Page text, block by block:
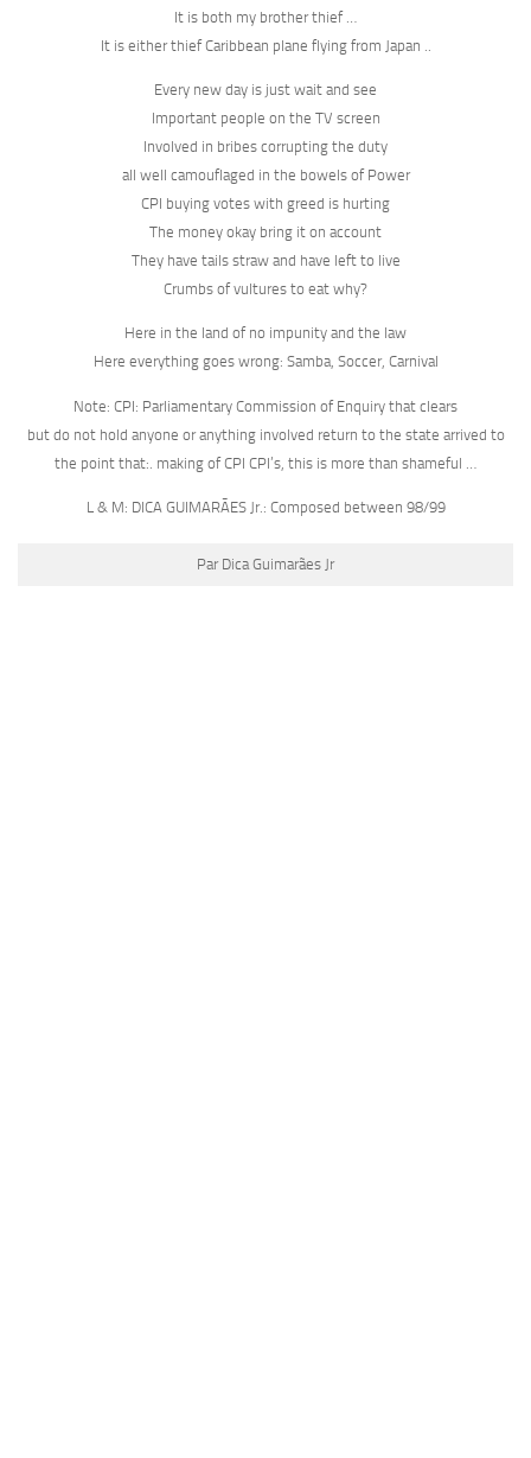
It is both my brother thief …
It is either thief Caribbean plane flying from Japan ..
Every new day is just wait and see
Important people on the TV screen
Involved in bribes corrupting the duty
all well camouflaged in the bowels of Power
CPI buying votes with greed is hurting
The money okay bring it on account
They have tails straw and have left to live
Crumbs of vultures to eat why?
Here in the land of no impunity and the law
Here everything goes wrong: Samba, Soccer, Carnival
Note: CPI: Parliamentary Commission of Enquiry that clears
but do not hold anyone or anything involved return to the state arrived to
the point that:. making of CPI CPI’s, this is more than shameful …
L & M: DICA GUIMARÃES Jr.: Composed between 98/99
Par Dica Guimarães Jr